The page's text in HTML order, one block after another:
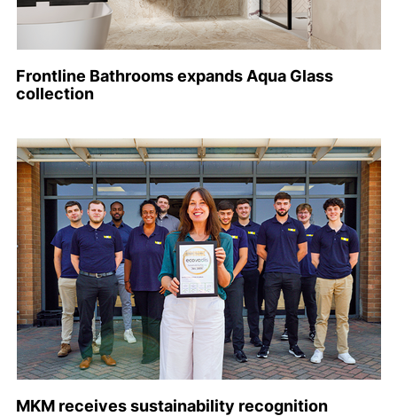
Frontline Bathrooms expands Aqua Glass
collection
MKM receives sustainability recognition